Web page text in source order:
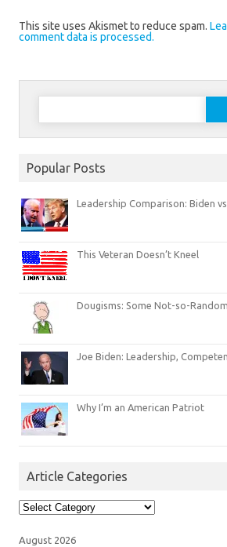
This site uses Akismet to reduce spam.
comment data is processed.
Search
Popular Posts
Leadership Comparison: Biden
This Veteran Doesn’t Kneel
Dougisms: Some Not-so-
Joe Biden: Leadership,
Why I’m an American Patriot
Article Categories
Article
Categories
August 2026